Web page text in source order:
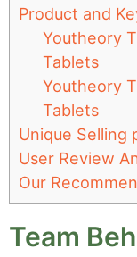
Product and
Youtheory
Tablets
Youtheory
Tablets
Unique Selling
User Review
Our
Team